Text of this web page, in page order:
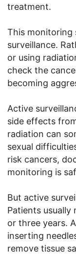
treatment.
This monitoring
surveillance.
or using
check the
becoming
Active
side effects
radiation can
sexual
risk cancers,
monitoring is
But active
Patients usually
or three years.
inserting
remove tissue